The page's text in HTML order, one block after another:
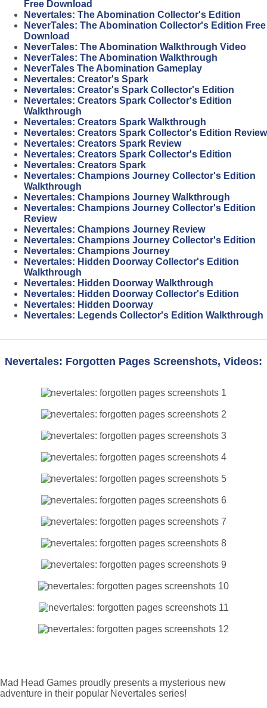
Free Download
Nevertales: The Abomination Collector's Edition
NeverTales: The Abomination Collector's Edition Free
Download
NeverTales: The Abomination Walkthrough Video
NeverTales: The Abomination Walkthrough
NeverTales The Abomination Gameplay
Nevertales: Creator's Spark
Nevertales: Creator's Spark Collector's Edition
Nevertales: Creators Spark Collector's Edition
Walkthrough
Nevertales: Creators Spark Walkthrough
Nevertales: Creators Spark Collector's Edition Review
Nevertales: Creators Spark Review
Nevertales: Creators Spark Collector's Edition
Nevertales: Creators Spark
Nevertales: Champions Journey Collector's Edition
Walkthrough
Nevertales: Champions Journey Walkthrough
Nevertales: Champions Journey Collector's Edition
Review
Nevertales: Champions Journey Review
Nevertales: Champions Journey Collector's Edition
Nevertales: Champions Journey
Nevertales: Hidden Doorway Collector's Edition
Walkthrough
Nevertales: Hidden Doorway Walkthrough
Nevertales: Hidden Doorway Collector's Edition
Nevertales: Hidden Doorway
Nevertales: Legends Collector's Edition Walkthrough
Nevertales: Forgotten Pages Screenshots, Videos:
Mad Head Games proudly presents a mysterious new
adventure in their popular Nevertales series!